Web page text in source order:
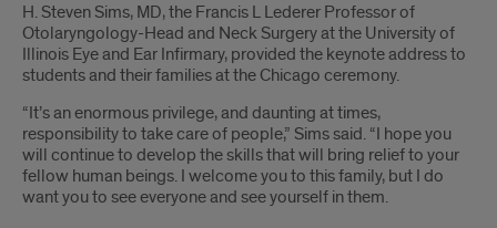
H. Steven Sims, MD, the Francis L Lederer Professor of
Otolaryngology-Head and Neck Surgery at the University of
Illinois Eye and Ear Infirmary, provided the keynote address to
students and their families at the Chicago ceremony.
“It’s an enormous privilege, and daunting at times,
responsibility to take care of people,” Sims said. “I hope you
will continue to develop the skills that will bring relief to your
fellow human beings. I welcome you to this family, but I do
want you to see everyone and see yourself in them.